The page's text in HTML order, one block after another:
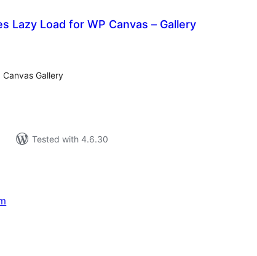
Lazy Load for WP Canvas – Gallery
Gallery
Tested with 4.6.30